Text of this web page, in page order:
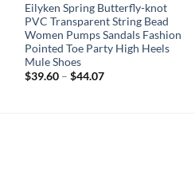
Eilyken Spring Butterfly-knot
PVC Transparent String Bead
Women Pumps Sandals Fashion
Pointed Toe Party High Heels
Mule Shoes
$39.60– $44.07